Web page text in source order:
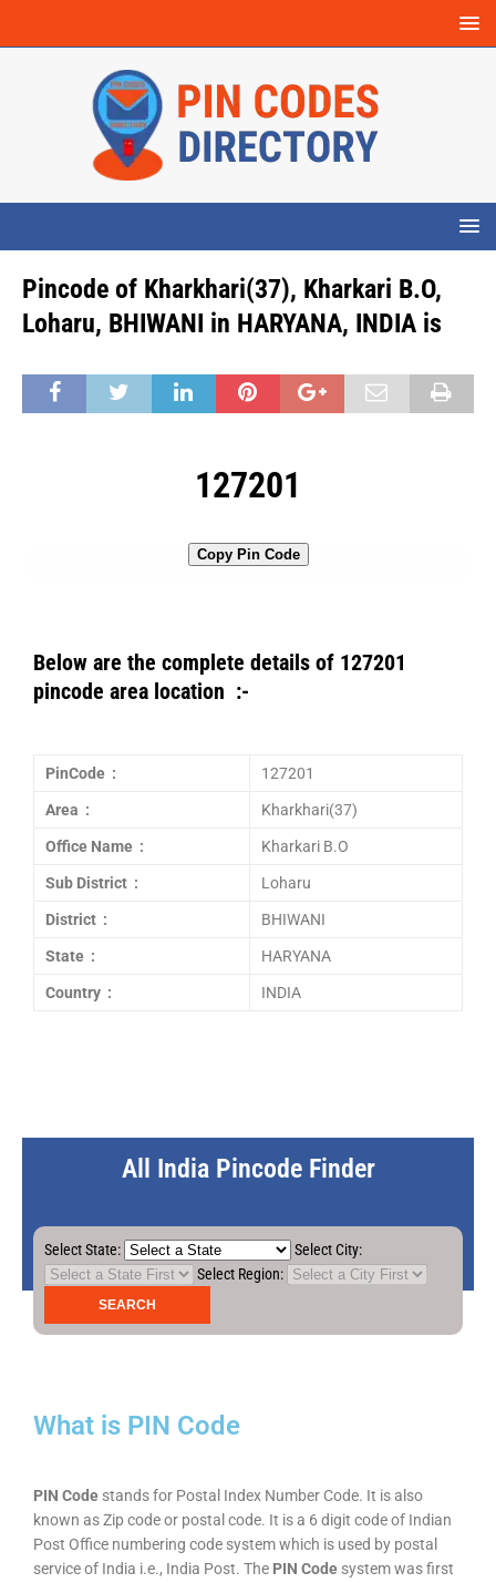
Pincode of Kharkhari(37), Kharkari B.O,
Loharu, BHIWANI in HARYANA, INDIA is
127201
Copy Pin Code
Below are the complete details of 127201
pincode area location :-
PinCode : 127201
Area : Kharkhari(37)
Office Name : Kharkari B.O
Sub District : Loharu
District : BHIWANI
State : HARYANA
Country : INDIA
All India Pincode Finder
Select State:
Select City:
Select Region:
What is PIN Code
PIN Code stands for Postal Index Number Code. It is also
known as Zip code or postal code. It is a 6 digit code of Indian
Post Office numbering code system which is used by postal
service of India i.e., India Post. The PIN Code system was first